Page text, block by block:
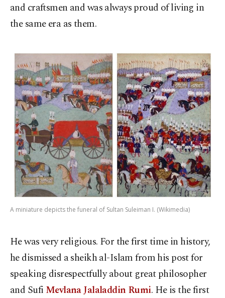
and craftsmen and was always proud of living in
the same era as them.
A miniature depicts the funeral of Sultan Suleiman I. (Wikimedia)
He was very religious. For the first time in history,
he dismissed a sheikh al-Islam from his post for
speaking disrespectfully about great philosopher
and Sufi Mevlana Jalaladdin Rumi. He is the first